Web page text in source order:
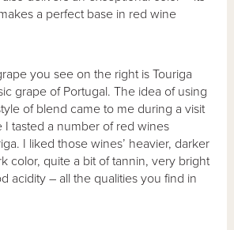
a perfect base in red wine
you see on the right is Touriga
grape of Portugal. The idea of using
of blend came to me during a visit
I tasted a number of red wines
I liked those wines’ heavier, darker
color, quite a bit of tannin, very bright
acidity – all the qualities you find in